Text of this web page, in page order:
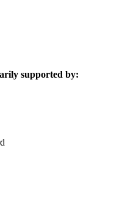
supported by: